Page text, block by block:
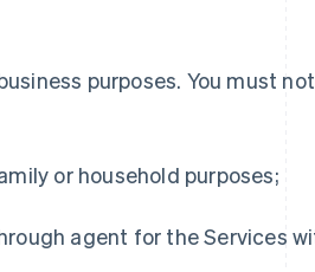
purposes. You must
or household purposes;
agent for the Services